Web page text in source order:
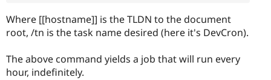
Where [[hostname]] is the TLDN to the document
root, /tn is the task name desired (here it's DevCron).
The above command yields a job that will run every
hour, indefinitely.